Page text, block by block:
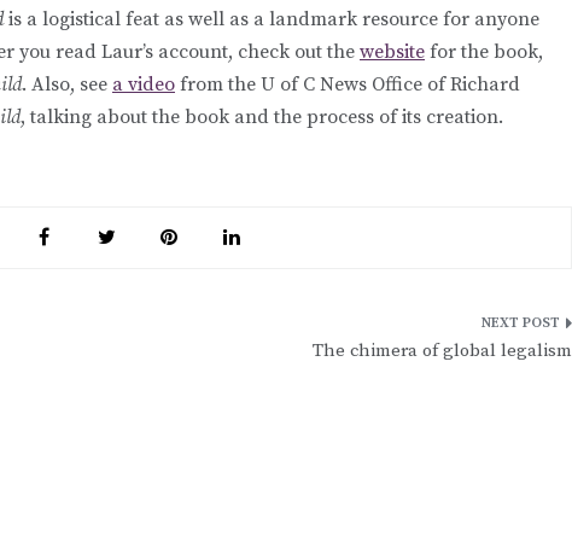
is a logistical feat as well as a landmark resource for anyone
you read Laur’s account, check out the website for the book,
. Also, see a video from the U of C News Office of Richard
, talking about the book and the process of its creation.
The chimera of global legalism